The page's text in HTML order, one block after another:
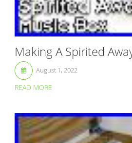
Making A Spirited
August 1, 2022
READ MORE